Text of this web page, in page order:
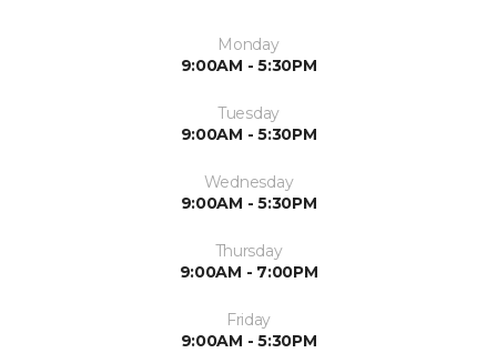
Monday
9:00AM - 5:30PM
Tuesday
9:00AM - 5:30PM
Wednesday
9:00AM - 5:30PM
Thursday
9:00AM - 7:00PM
Friday
9:00AM - 5:30PM